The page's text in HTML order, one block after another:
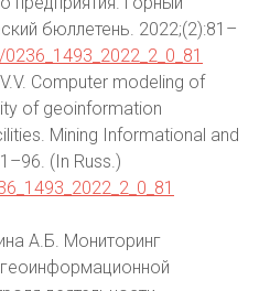
бюллетень. 2022;(2):81–
Computer modeling of
of geoinformation
Mining Informational and
(In Russ.)
А.Б. Мониторинг